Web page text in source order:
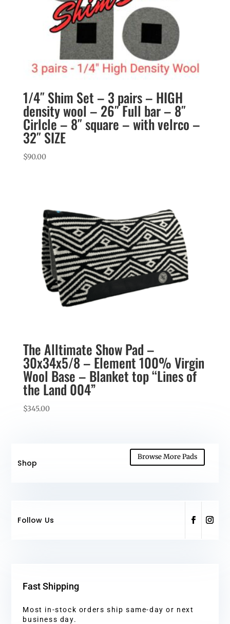
1/4″ Shim Set – 3 pairs – HIGH
density wool – 26″ Full bar – 8″
Cirlcle – 8″ square – with velrco –
32″ SIZE
$90.00
The Alltimate Show Pad –
30x34x5/8 – Element 100% Virgin
Wool Base – Blanket top “Lines of
the Land 004”
$345.00
Shop
Browse More Pads
Follow Us
Fast Shipping
Most in-stock orders ship same-day or next
business day.